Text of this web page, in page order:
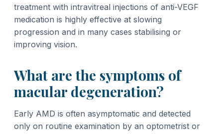
treatment with intravitreal injections of anti-VEGF
medication is highly effective at slowing
progression and in many cases stabilising or
improving vision.
What are the symptoms of
macular degeneration?
Early AMD is often asymptomatic and detected
only on routine examination by an optometrist or